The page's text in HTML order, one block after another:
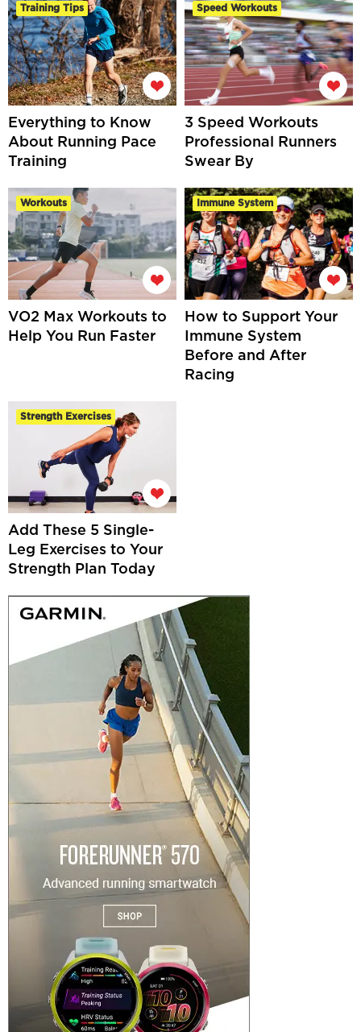
Training Tips
Everything to Know
About Running Pace
Training
Speed Workouts
3 Speed Workouts
Professional Runners
Swear By
Workouts
VO2 Max Workouts to
Help You Run Faster
Immune System
How to Support Your
Immune System
Before and After
Racing
Strength Exercises
Add These 5 Single-
Leg Exercises to Your
Strength Plan Today